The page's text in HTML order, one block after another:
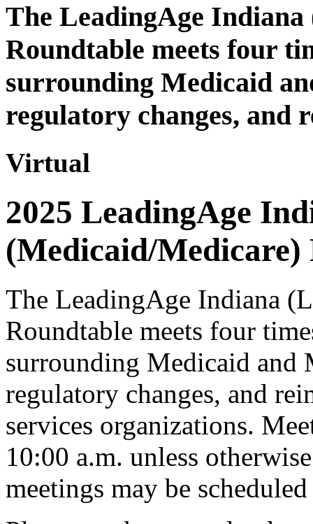
The LeadingAge
Roundtable meets four
surrounding Medicaid
regulatory changes, and
Virtual
2025 LeadingAge
(Medicaid/Medicare)
The LeadingAge Indiana
Roundtable meets four
surrounding Medicaid and
regulatory changes, and
services organizations.
10:00 a.m. unless
meetings may be scheduled